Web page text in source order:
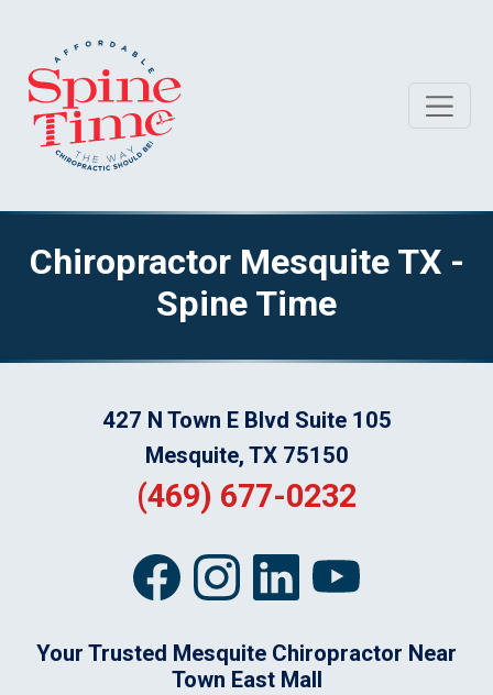
Chiropractor Mesquite TX -
Spine Time
427 N Town E Blvd Suite 105
Mesquite, TX 75150
(469) 677-0232
Your Trusted Mesquite Chiropractor Near
Town East Mall